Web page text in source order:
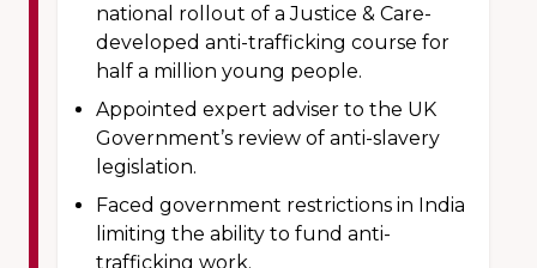
national rollout of a Justice & Care-
developed anti-trafficking course for
half a million young people.
Appointed expert adviser to the UK
Government’s review of anti-slavery
legislation.
Faced government restrictions in India
limiting the ability to fund anti-
trafficking work.